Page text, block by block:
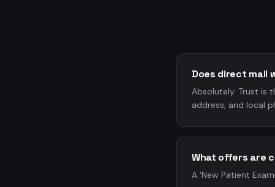
Does direct mail
Absolutely. Trust is
address, and local
What offers are
A 'New Patient